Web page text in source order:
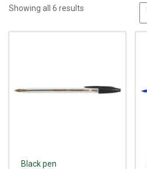
Showing all 6 results
Black pen